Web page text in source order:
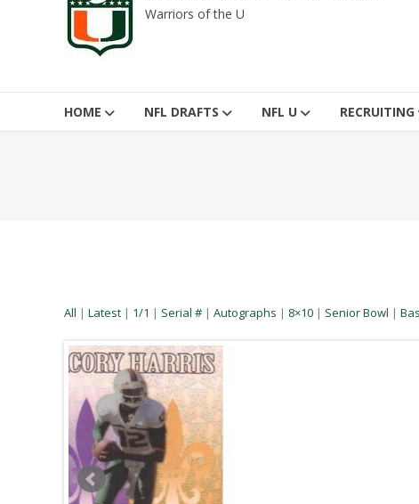
Warriors of the U
HOME NFL DRAFTS NFL U RECRUITING
All | Latest | 1/1 | Serial # | Autographs | 8×10 | Senior Bowl |